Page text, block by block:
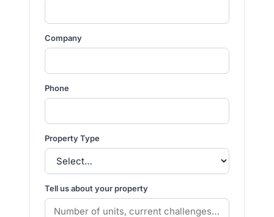
Company
Phone
Property Type
Tell us about your property